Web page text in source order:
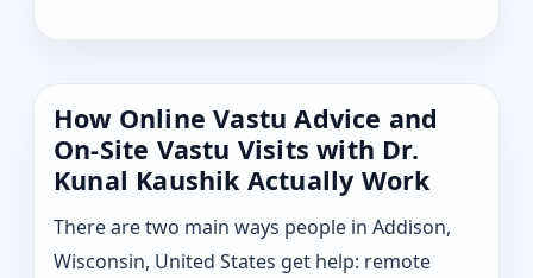
How Online Vastu Advice and
On-Site Vastu Visits with Dr.
Kunal Kaushik Actually Work
There are two main ways people in Addison,
Wisconsin, United States get help: remote